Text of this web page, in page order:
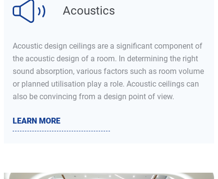
Acoustics
Acoustic design ceilings are a significant component of
the acoustic design of a room. In determining the right
sound absorption, various factors such as room volume
or planned utilisation play a role. Acoustic ceilings can
also be convincing from a design point of view.
LEARN MORE